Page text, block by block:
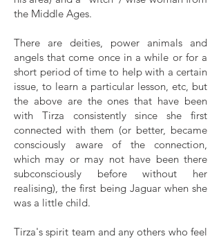
the Middle Ages.
There are deities, power animals and
angels that come once in a while or for a
short period of time to help with a certain
issue, to learn a particular lesson, etc, but
the above are the ones that have been
with Tirza consistently since she first
connected with them (or better, became
consciously aware of the connection,
which may or may not have been there
subconsciously before without her
realising), the first being Jaguar when she
was a little child.
Tirza's spirit team and any others who feel